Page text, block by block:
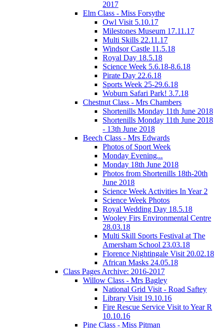
2017
Elm Class - Miss Forsythe
Owl Visit 5.10.17
Milestones Museum 17.11.17
Multi Skills 22.11.17
Windsor Castle 11.5.18
Royal Day 18.5.18
Science Week 5.6.18-8.6.18
Pirate Day 22.6.18
Sports Week 25-29.6.18
Woburn Safari Park! 3.7.18
Chestnut Class - Mrs Chambers
Shortenills Monday 11th June 2018
Shortenills Monday 11th June 2018
- 13th June 2018
Beech Class - Mrs Edwards
Photos of Sport Week
Monday Evening...
Monday 18th June 2018
Photos from Shortenills 18th-20th
June 2018
Science Week Activities In Year 2
Science Week Photos
Royal Wedding Day 18.5.18
Wooley Firs Environmental Centre
28.03.18
Multi Skill Sports Festival at The
Amersham School 23.03.18
Florence Nightingale Visit 20.02.18
African Masks 24.05.18
Class Pages Archive: 2016-2017
Willow Class - Mrs Bagley
National Grid Visit - Road Saftey
Library Visit 19.10.16
Fire Rescue Service Visit to Year R
10.10.16
Pine Class - Miss Pitman